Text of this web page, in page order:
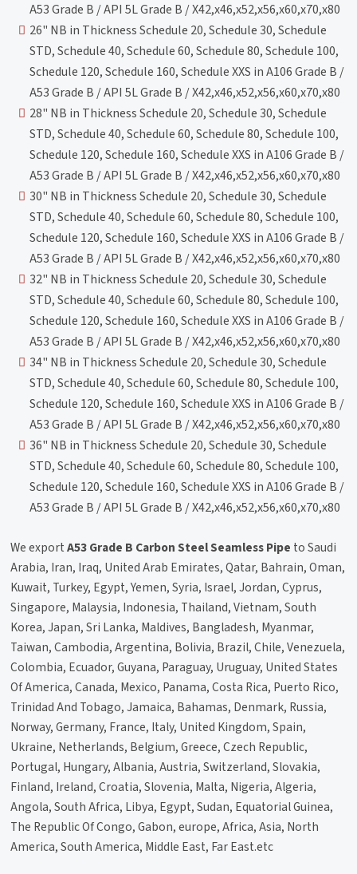
A53 Grade B / API 5L Grade B / X42,x46,x52,x56,x60,x70,x80
26" NB in Thickness Schedule 20, Schedule 30, Schedule
STD, Schedule 40, Schedule 60, Schedule 80, Schedule 100,
Schedule 120, Schedule 160, Schedule XXS in A106 Grade B /
A53 Grade B / API 5L Grade B / X42,x46,x52,x56,x60,x70,x80
28" NB in Thickness Schedule 20, Schedule 30, Schedule
STD, Schedule 40, Schedule 60, Schedule 80, Schedule 100,
Schedule 120, Schedule 160, Schedule XXS in A106 Grade B /
A53 Grade B / API 5L Grade B / X42,x46,x52,x56,x60,x70,x80
30" NB in Thickness Schedule 20, Schedule 30, Schedule
STD, Schedule 40, Schedule 60, Schedule 80, Schedule 100,
Schedule 120, Schedule 160, Schedule XXS in A106 Grade B /
A53 Grade B / API 5L Grade B / X42,x46,x52,x56,x60,x70,x80
32" NB in Thickness Schedule 20, Schedule 30, Schedule
STD, Schedule 40, Schedule 60, Schedule 80, Schedule 100,
Schedule 120, Schedule 160, Schedule XXS in A106 Grade B /
A53 Grade B / API 5L Grade B / X42,x46,x52,x56,x60,x70,x80
34" NB in Thickness Schedule 20, Schedule 30, Schedule
STD, Schedule 40, Schedule 60, Schedule 80, Schedule 100,
Schedule 120, Schedule 160, Schedule XXS in A106 Grade B /
A53 Grade B / API 5L Grade B / X42,x46,x52,x56,x60,x70,x80
36" NB in Thickness Schedule 20, Schedule 30, Schedule
STD, Schedule 40, Schedule 60, Schedule 80, Schedule 100,
Schedule 120, Schedule 160, Schedule XXS in A106 Grade B /
A53 Grade B / API 5L Grade B / X42,x46,x52,x56,x60,x70,x80
We exportA53 Grade B Carbon Steel Seamless Pipe to Saudi
Arabia, Iran, Iraq, United Arab Emirates, Qatar, Bahrain, Oman,
Kuwait, Turkey, Egypt, Yemen, Syria, Israel, Jordan, Cyprus,
Singapore, Malaysia, Indonesia, Thailand, Vietnam, South
Korea, Japan, Sri Lanka, Maldives, Bangladesh, Myanmar,
Taiwan, Cambodia, Argentina, Bolivia, Brazil, Chile, Venezuela,
Colombia, Ecuador, Guyana, Paraguay, Uruguay, United States
Of America, Canada, Mexico, Panama, Costa Rica, Puerto Rico,
Trinidad And Tobago, Jamaica, Bahamas, Denmark, Russia,
Norway, Germany, France, Italy, United Kingdom, Spain,
Ukraine, Netherlands, Belgium, Greece, Czech Republic,
Portugal, Hungary, Albania, Austria, Switzerland, Slovakia,
Finland, Ireland, Croatia, Slovenia, Malta, Nigeria, Algeria,
Angola, South Africa, Libya, Egypt, Sudan, Equatorial Guinea,
The Republic Of Congo, Gabon, europe, Africa, Asia, North
America, South America, Middle East, Far East.etc